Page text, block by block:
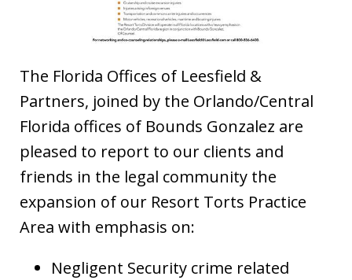
The Florida Offices of Leesfield &
Partners, joined by the Orlando/Central
Florida offices of Bounds Gonzalez are
pleased to report to our clients and
friends in the legal community the
expansion of our Resort Torts Practice
Area with emphasis on:
Negligent Security crime related